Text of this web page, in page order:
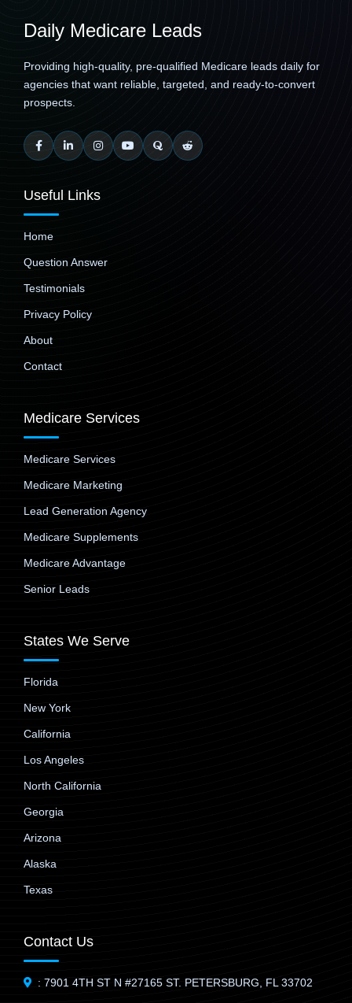
Daily Medicare Leads
Providing high-quality, pre-qualified Medicare leads daily for
agencies that want reliable, targeted, and ready-to-convert
prospects.
Useful Links
Home
Question Answer
Testimonials
Privacy Policy
About
Contact
Medicare Services
Medicare Services
Medicare Marketing
Lead Generation Agency
Medicare Supplements
Medicare Advantage
Senior Leads
States We Serve
Florida
New York
California
Los Angeles
North California
Georgia
Arizona
Alaska
Texas
Contact Us
: 7901 4TH ST N #27165 ST. PETERSBURG, FL 33702